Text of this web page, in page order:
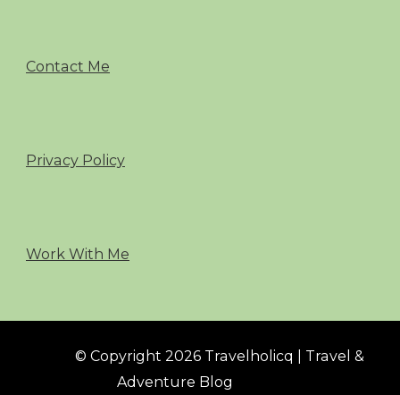
Contact Me
Privacy Policy
Work With Me
© Copyright 2026 Travelholicq | Travel &
Adventure Blog